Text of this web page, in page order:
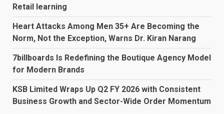
Retail learning
Heart Attacks Among Men 35+ Are Becoming the
Norm, Not the Exception, Warns Dr. Kiran Narang
7billboards Is Redefining the Boutique Agency Model
for Modern Brands
KSB Limited Wraps Up Q2 FY 2026 with Consistent
Business Growth and Sector-Wide Order Momentum